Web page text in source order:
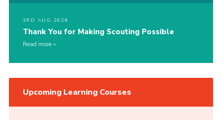
3RD AUG 2026
Thank You for Making Scouting Possible
Read more
Upcoming Learning Courses